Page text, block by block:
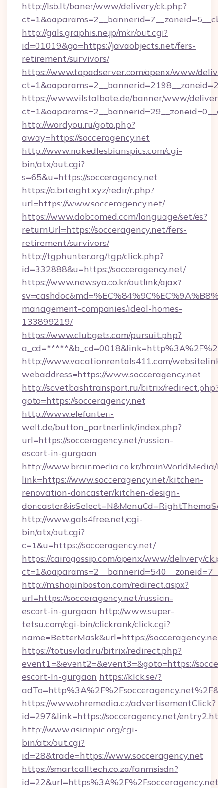
http://lsb.lt/baner/www/delivery/ck.php?
http://gals.graphis.ne.jp/mkr/out.cgi?
id=01019&go=https://javaobjects.net/fers-
retirement/survivors/
https://www.topadserver.com/openx/www/
https://www.vilstalbote.de/banner/www/
http://wordyou.ru/goto.php?
away=https://socceragency.net
http://www.nakedlesbianspics.com/cgi-
bin/atx/out.cgi?
s=65&u=https://socceragency.net
https://a.biteight.xyz/redir/r.php?
url=https://www.socceragency.net/
https://www.dobcomed.com/language/set/es?
returnUrl=https://socceragency.net/fers-
retirement/survivors/
http://tgphunter.org/tgp/click.php?
id=332888&u=https://socceragency.net/
https://www.newsya.co.kr/outlink/ajax?
management-companies/ideal-homes-
133899219/
https://www.clubgets.com/pursuit.php?
http://www.vacationrentals411.com/
webaddress=https://www.socceragency.net
http://sovetbashtransport.ru/bitrix/
goto=https://socceragency.net
http://www.elefanten-
welt.de/button_partnerlink/index.php?
url=https://socceragency.net/russian-
escort-in-gurgaon
http://www.brainmedia.co.kr/brainWorldMedia/
link=https://www.socceragency.net/kitchen-
renovation-doncaster/kitchen-design-
http://www.gals4free.net/cgi-
bin/atx/out.cgi?
c=1&u=https://socceragency.net/
https://cairogossip.com/openx/www/delivery/
http://m.shopinboston.com/redirect.aspx?
url=https://socceragency.net/russian-
escort-in-gurgaon http://www.super-
tetsu.com/cgi-bin/clickrank/click.cgi?
name=BetterMask&url=https://
https://totusvlad.ru/bitrix/redirect.php?
event1=&event2=&event3=&goto=https://
escort-in-gurgaon https://kick.se/?
https://www.ohremedia.cz/advertisementClick?
id=297&link=https://socceragency.net/
http://www.asianpic.org/cgi-
bin/atx/out.cgi?
id=28&trade=https://www.socceragency.net
https://smartcalltech.co.za/fanmsisdn?